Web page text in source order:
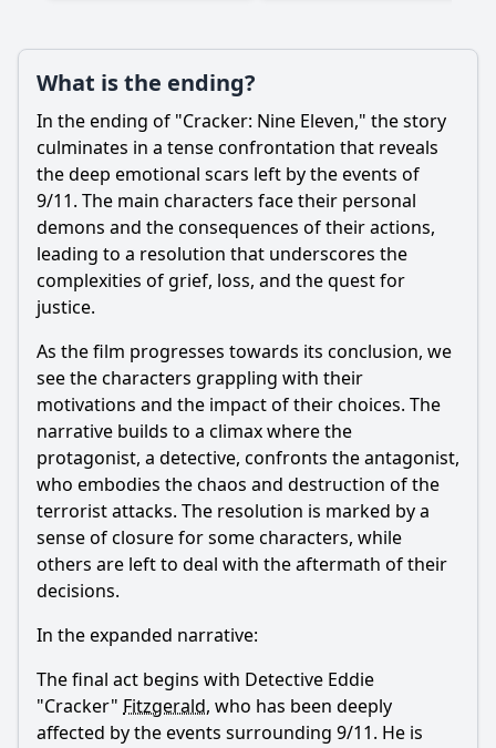
Ask Question
What is the ending?
In the ending of "Cracker: Nine Eleven," the story
culminates in a tense confrontation that reveals
the deep emotional scars left by the events of
9/11. The main characters face their personal
demons and the consequences of their actions,
leading to a resolution that underscores the
complexities of grief, loss, and the quest for
justice.
As the film progresses towards its conclusion, we
see the characters grappling with their
motivations and the impact of their choices. The
narrative builds to a climax where the
protagonist, a detective, confronts the antagonist,
who embodies the chaos and destruction of the
terrorist attacks. The resolution is marked by a
sense of closure for some characters, while
others are left to deal with the aftermath of their
decisions.
In the expanded narrative:
The final act begins with Detective Eddie
"Cracker" Fitzgerald, who has been deeply
affected by the events surrounding 9/11. He is